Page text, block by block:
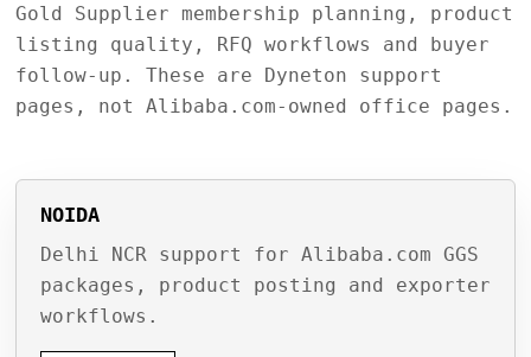
Gold Supplier membership planning, product
listing quality, RFQ workflows and buyer
follow-up. These are Dyneton support
pages, not Alibaba.com-owned office pages.
NOIDA
Delhi NCR support for Alibaba.com GGS
packages, product posting and exporter
workflows.